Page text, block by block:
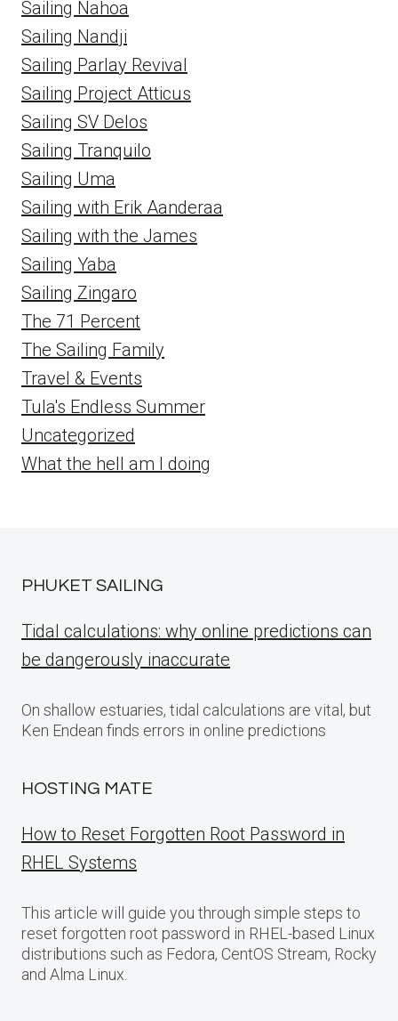
Sailing Nahoa
Sailing Nandji
Sailing Parlay Revival
Sailing Project Atticus
Sailing SV Delos
Sailing Tranquilo
Sailing Uma
Sailing with Erik Aanderaa
Sailing with the James
Sailing Yaba
Sailing Zingaro
The 71 Percent
The Sailing Family
Travel & Events
Tula's Endless Summer
Uncategorized
What the hell am I doing
PHUKET SAILING
Tidal calculations: why online predictions can
be dangerously inaccurate
On shallow estuaries, tidal calculations are vital, but
Ken Endean finds errors in online predictions
HOSTING MATE
How to Reset Forgotten Root Password in
RHEL Systems
This article will guide you through simple steps to
reset forgotten root password in RHEL-based Linux
distributions such as Fedora, CentOS Stream, Rocky
and Alma Linux.